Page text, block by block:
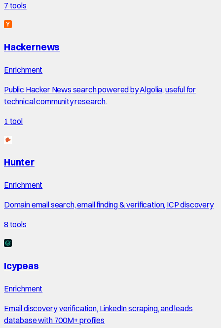
7 tools
Hackernews
Enrichment
Public Hacker News search powered by Algolia, useful for
technical community research.
1 tool
Hunter
Enrichment
Domain email search, email finding & verification, ICP discovery
8 tools
Icypeas
Enrichment
Email discovery, verification, LinkedIn scraping, and leads
database with 700M+ profiles